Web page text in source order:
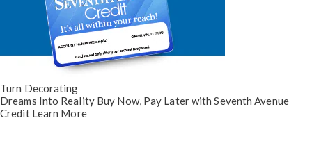
Turn Decorating
Dreams Into Reality Buy Now, Pay Laterwith Seventh Avenue
Credit Learn More